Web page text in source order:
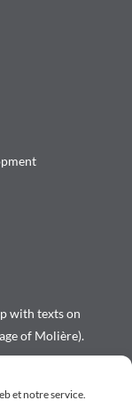
et notre service.
with texts on
of Molière).